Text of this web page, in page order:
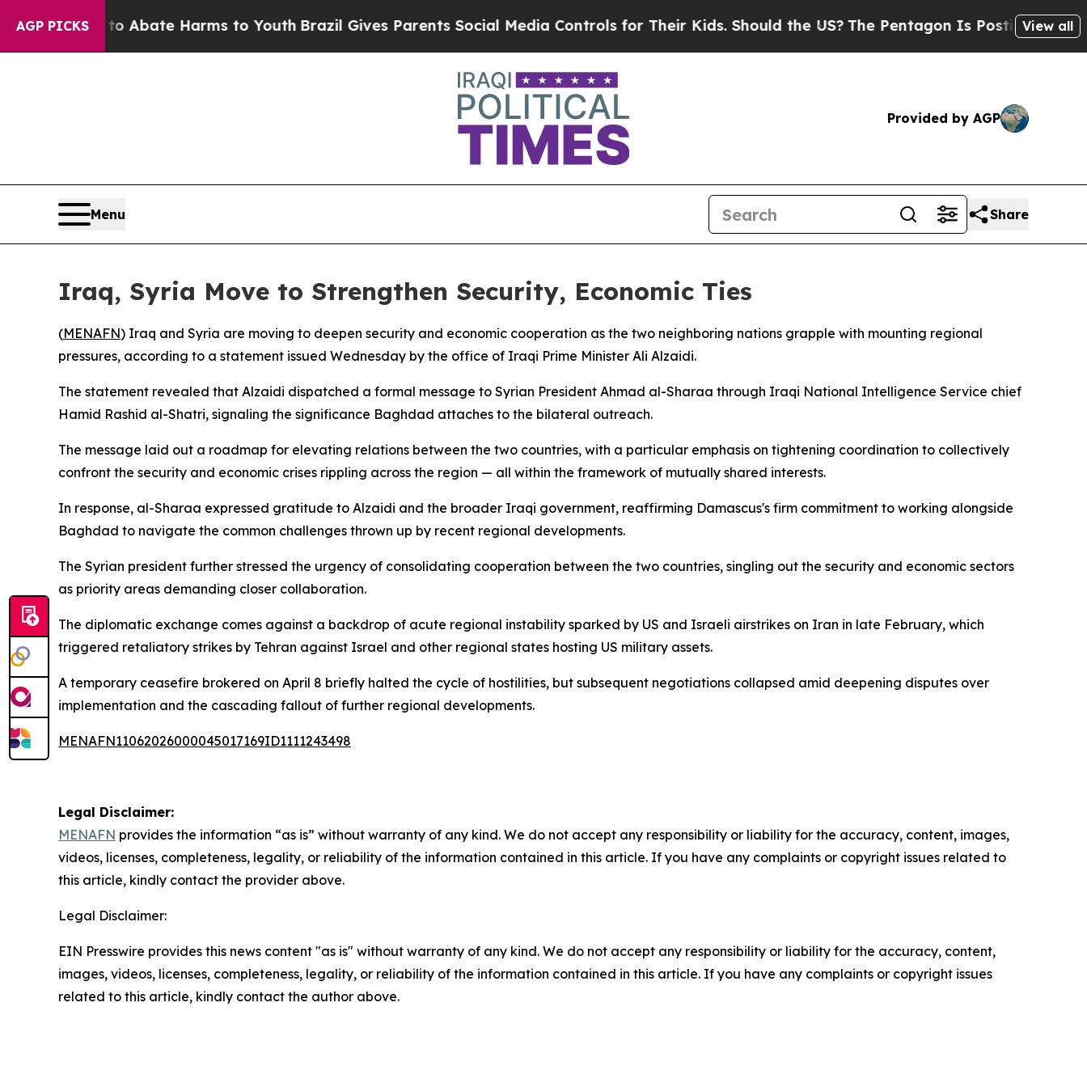
AGP PICKS
Fund to Abate Harms to YouthBrazil Gives Parents Social Media Controls for Their Kids. Should the US?The Pentagon Is Posting CrypticView all
Provided by AGP
Menu Share
Iraq, Syria Move to Strengthen Security, Economic Ties
(MENAFN) Iraq and Syria are moving to deepen security and economic cooperation as the two neighboring nations grapple with mounting regional
pressures, according to a statement issued Wednesday by the office of Iraqi Prime Minister Ali Alzaidi.
The statement revealed that Alzaidi dispatched a formal message to Syrian President Ahmad al-Sharaa through Iraqi National Intelligence Service chief
Hamid Rashid al-Shatri, signaling the significance Baghdad attaches to the bilateral outreach.
The message laid out a roadmap for elevating relations between the two countries, with a particular emphasis on tightening coordination to collectively
confront the security and economic crises rippling across the region — all within the framework of mutually shared interests.
In response, al-Sharaa expressed gratitude to Alzaidi and the broader Iraqi government, reaffirming Damascus's firm commitment to working alongside
Baghdad to navigate the common challenges thrown up by recent regional developments.
The Syrian president further stressed the urgency of consolidating cooperation between the two countries, singling out the security and economic sectors
as priority areas demanding closer collaboration.
The diplomatic exchange comes against a backdrop of acute regional instability sparked by US and Israeli airstrikes on Iran in late February, which
triggered retaliatory strikes by Tehran against Israel and other regional states hosting US military assets.
A temporary ceasefire brokered on April 8 briefly halted the cycle of hostilities, but subsequent negotiations collapsed amid deepening disputes over
implementation and the cascading fallout of further regional developments.
MENAFN11062026000045017169ID1111243498
Legal Disclaimer:
MENAFN provides the information “as is” without warranty of any kind. We do not accept any responsibility or liability for the accuracy, content, images,
videos, licenses, completeness, legality, or reliability of the information contained in this article. If you have any complaints or copyright issues related to
this article, kindly contact the provider above.
Legal Disclaimer:
EIN Presswire provides this news content "as is" without warranty of any kind. We do not accept any responsibility or liability for the accuracy, content,
images, videos, licenses, completeness, legality, or reliability of the information contained in this article. If you have any complaints or copyright issues
related to this article, kindly contact the author above.